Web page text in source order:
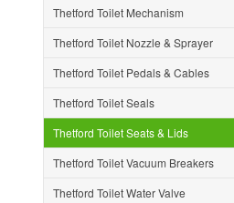
Thetford Toilet Mechanism
Thetford Toilet Nozzle & Sprayer
Thetford Toilet Pedals & Cables
Thetford Toilet Seals
Thetford Toilet Seats & Lids
Thetford Toilet Vacuum Breakers
Thetford Toilet Water Valve